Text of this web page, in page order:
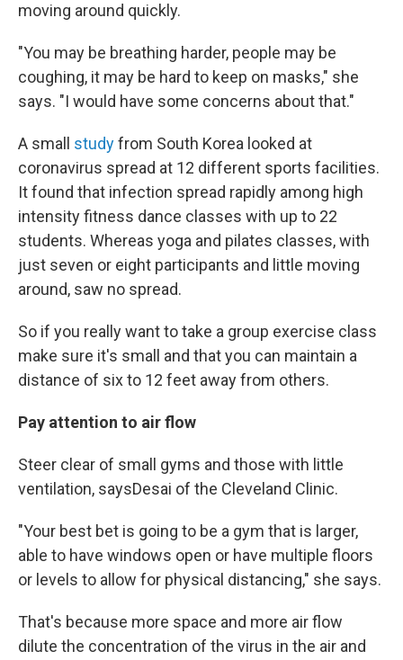
moving around quickly.
"You may be breathing harder, people may be
coughing, it may be hard to keep on masks," she
says. "I would have some concerns about that."
A small studyfrom South Korea looked at
coronavirus spread at 12 different sports facilities.
It found that infection spread rapidly among high
intensity fitness dance classes with up to 22
students. Whereas yoga and pilates classes, with
just seven or eight participants and little moving
around, saw no spread.
So if you really want to take a group exercise class
make sure it's small and that you can maintain a
distance of six to 12 feet away from others.
Pay attention to air flow
Steer clear of small gyms and those with little
ventilation, saysDesai of the Cleveland Clinic.
"Your best bet is going to be a gym that is larger,
able to have windows open or have multiple floors
or levels to allow for physical distancing," she says.
That's because more space and more air flow
dilute the concentration of the virus in the air and